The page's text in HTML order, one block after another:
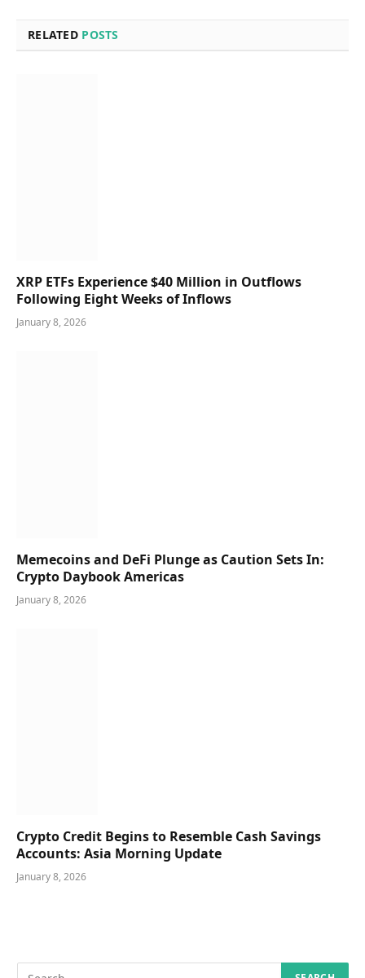
RELATED POSTS
XRP ETFs Experience $40 Million in Outflows
Following Eight Weeks of Inflows
January 8, 2026
Memecoins and DeFi Plunge as Caution Sets In:
Crypto Daybook Americas
January 8, 2026
Crypto Credit Begins to Resemble Cash Savings
Accounts: Asia Morning Update
January 8, 2026